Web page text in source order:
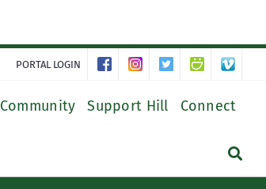
PORTAL LOGIN
Community Support Hill Connect